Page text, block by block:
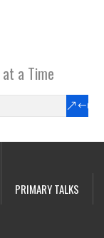
a Time
PRIMARY TALKS